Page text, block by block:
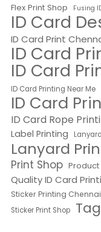
Flex Print Shop
Fusing
ID Card
ID Card Print
ID Card
ID Card
ID Card Printing Near Me
ID Card
ID Card Rope
Label Printing
Lanyard
Print Shop Product
Quality ID Card
Sticker Printing Chennai
Sticker Print Shop